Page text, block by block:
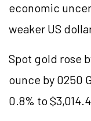
economic
weaker US
Spot gold rose
ounce by 0250
0.8% to